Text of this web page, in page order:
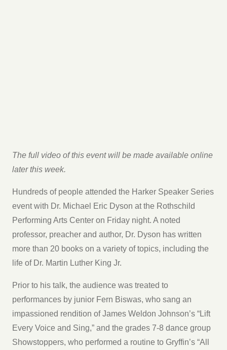
The full video of this event will be made available online
later this week.
Hundreds of people attended the Harker Speaker Series
event with Dr. Michael Eric Dyson at the Rothschild
Performing Arts Center on Friday night. A noted
professor, preacher and author, Dr. Dyson has written
more than 20 books on a variety of topics, including the
life of Dr. Martin Luther King Jr.
Prior to his talk, the audience was treated to
performances by junior Fern Biswas, who sang an
impassioned rendition of James Weldon Johnson’s “Lift
Every Voice and Sing,” and the grades 7-8 dance group
Showstoppers, who performed a routine to Gryffin’s “All